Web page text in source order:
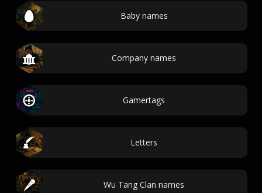
Baby names
Company names
Gamertags
Letters
Wu Tang Clan names